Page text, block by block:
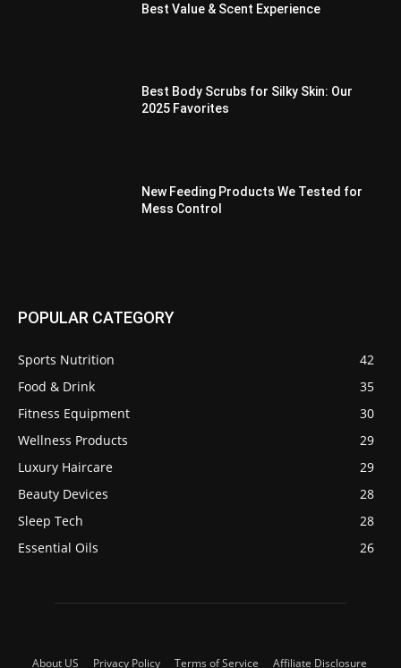
Best Value & Scent Experience
Best Body Scrubs for Silky Skin: Our
2025 Favorites
New Feeding Products We Tested for
Mess Control
POPULAR CATEGORY
Sports Nutrition
42
Food & Drink
35
Fitness Equipment
30
Wellness Products
29
Luxury Haircare
29
Beauty Devices
28
Sleep Tech
28
Essential Oils
26
About US Privacy Policy Terms of Service Affiliate Disclosure